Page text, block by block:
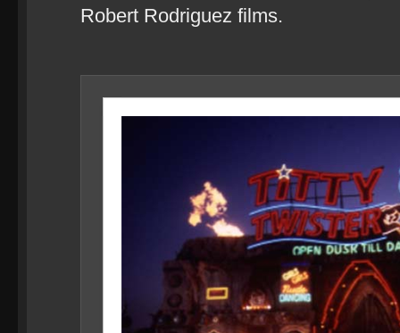
Robert Rodriguez films.